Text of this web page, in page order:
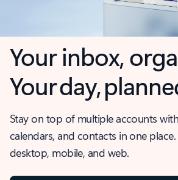
Your inbox,
Your day,
Stay on top of multiple accounts
calendars, and contacts in one
desktop, mobile, and web.